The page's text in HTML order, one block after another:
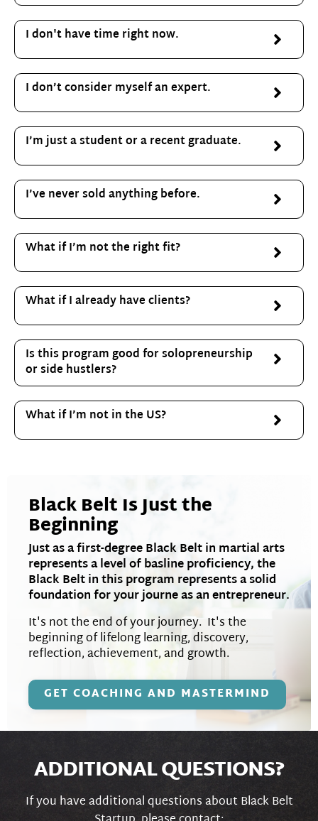
I don't have time right now.
I don’t consider myself an expert.
I’m just a student or a recent graduate.
I’ve never sold anything before.
What if I’m not the right fit?
What if I already have clients?
Is this program good for solopreneurship
or side hustlers?
What if I’m not in the US?
Black Belt Is Just the
Beginning
Just as a first-degree Black Belt in martial arts
represents a level of basline proficiency, the
Black Belt in this program represents a solid
foundation for your journe as an entrepreneur.
It's not the end of your journey. It's the
beginning of lifelong learning, discovery,
reflection, achievement, and growth.
GET COACHING AND MASTERMIND
ADDITIONAL QUESTIONS?
If you have additional questions about Black Belt